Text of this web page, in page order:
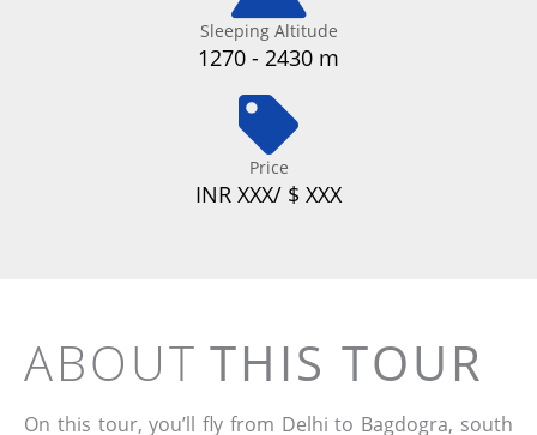
Sleeping Altitude
1270 - 2430 m
Price
INR XXX/ $ XXX
ABOUT THIS TOUR
On this tour, you’ll fly from Delhi to Bagdogra, south